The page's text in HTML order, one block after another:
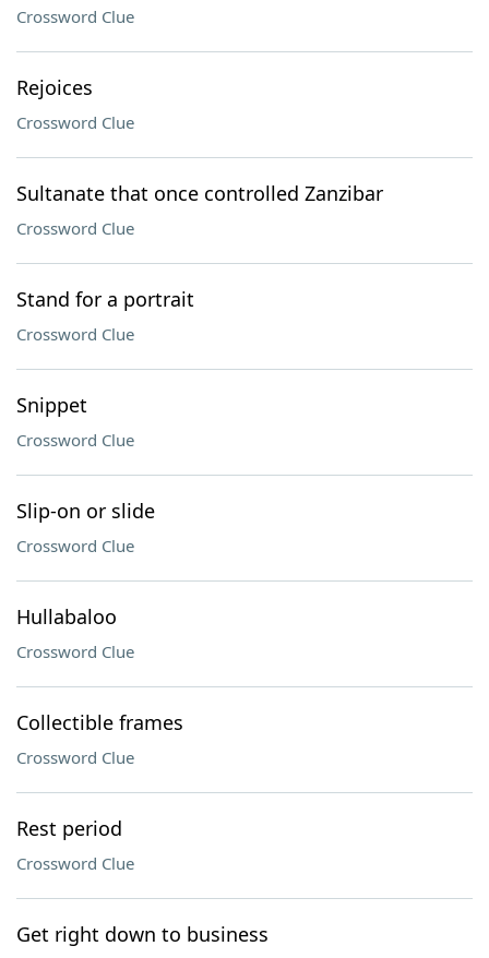
Crossword Clue
Rejoices
Crossword Clue
Sultanate that once controlled Zanzibar
Crossword Clue
Stand for a portrait
Crossword Clue
Snippet
Crossword Clue
Slip-on or slide
Crossword Clue
Hullabaloo
Crossword Clue
Collectible frames
Crossword Clue
Rest period
Crossword Clue
Get right down to business